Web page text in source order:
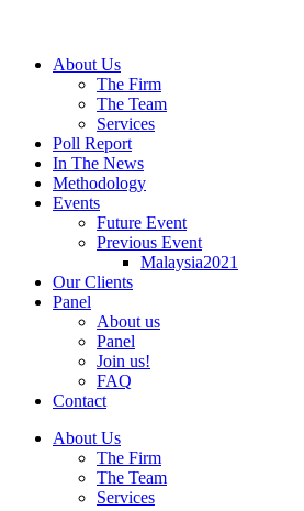
About Us
The Firm
The Team
Services
Poll Report
In The News
Methodology
Events
Future Event
Previous Event
Malaysia2021
Our Clients
Panel
About us
Panel
Join us!
FAQ
Contact
About Us
The Firm
The Team
Services